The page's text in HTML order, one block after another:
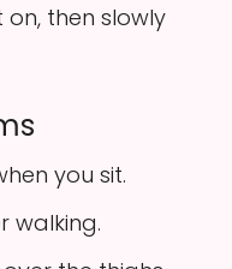
then slowly
you sit.
walking.